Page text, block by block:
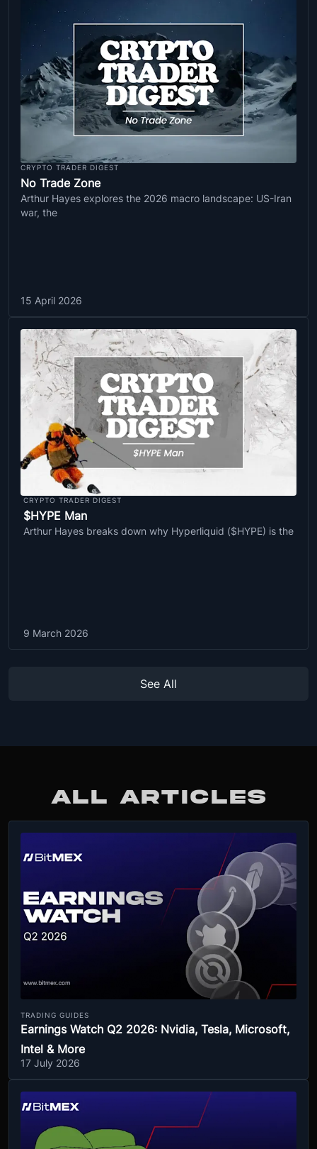
CRYPTO TRADER DIGEST
No Trade Zone
Arthur Hayes explores the 2026 macro landscape: US-Iran
war, the
15 April 2026
CRYPTO TRADER DIGEST
$HYPE Man
Arthur Hayes breaks down why Hyperliquid ($HYPE) is the
9 March 2026
See All
ALL ARTICLES
TRADING GUIDES
Earnings Watch Q2 2026: Nvidia, Tesla, Microsoft,
Intel & More
17 July 2026